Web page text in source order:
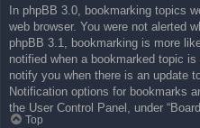
In phpBB 3.0, bookmarking topics
web browser. You were not alerted
phpBB 3.1, bookmarking is more
notified when a bookmarked topic is
notify you when there is an update
Notification options for bookmarks
the User Control Panel, under
Top